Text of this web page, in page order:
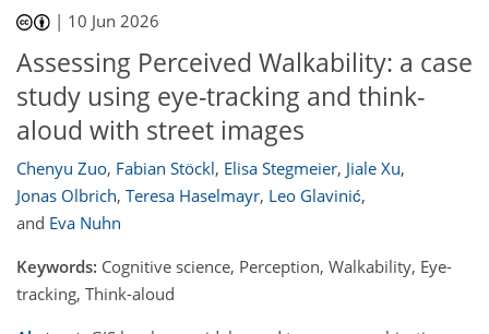
| 10 Jun 2026
Assessing Perceived Walkability: a case
study using eye-tracking and think-
aloud with street images
Chenyu Zuo, Fabian Stöckl, Elisa Stegmeier, Jiale Xu,
Jonas Olbrich, Teresa Haselmayr, Leo Glavinić,
and Eva Nuhn
Keywords: Cognitive science, Perception, Walkability, Eye-
tracking, Think-aloud